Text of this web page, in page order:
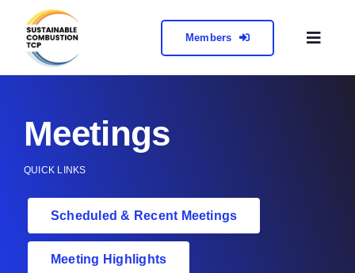
content
Members
Toggle
Meetings
QUICK LINKS
Scheduled & Recent Meetings
Meeting Highlights